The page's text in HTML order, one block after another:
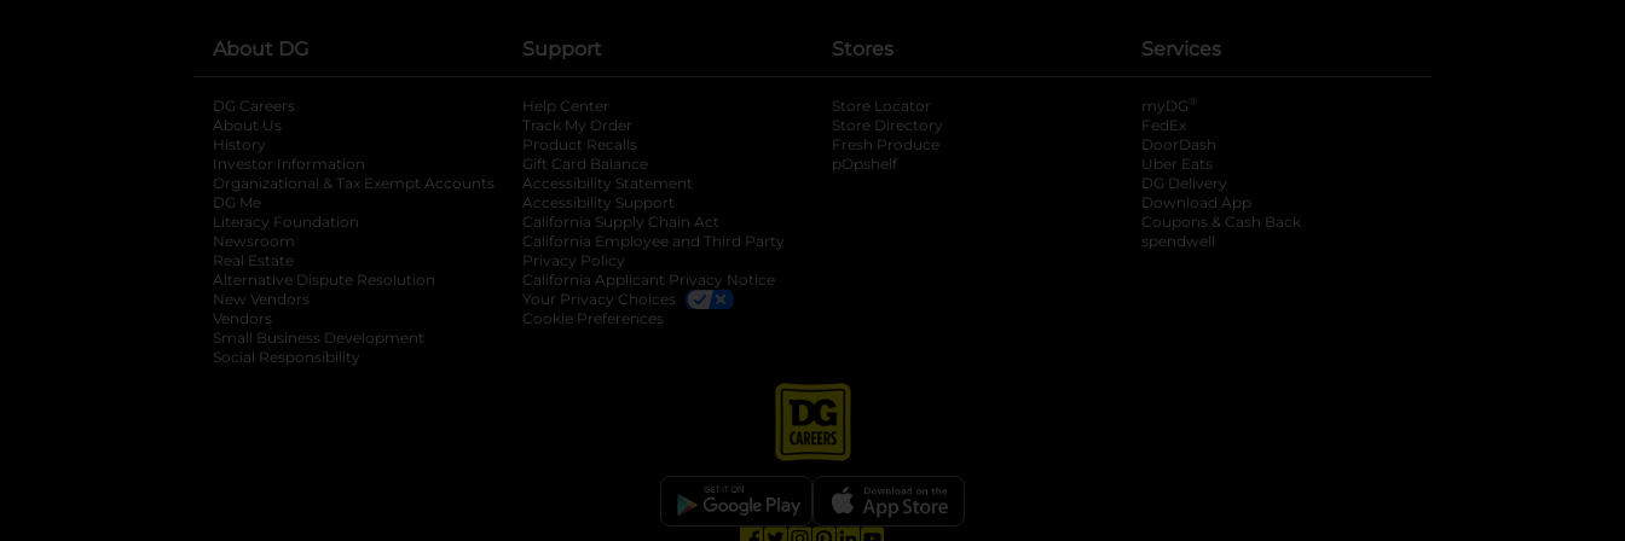
About DG
DG Careers
About Us
History
Investor Information
opens in a new tab
Organizational & Tax Exempt Accounts opens in a new tab
DG Me
Literacy Foundation opens in a new tab
Newsroom
Real Estate
Alternative Dispute Resolution opens in a new tab
New Vendors
Vendors
Small Business Development
Social Responsibility
Support
Help Center
Track My Order
Product Recalls
Gift Card Balance
Accessibility Statement
Accessibility Support
California Supply Chain Act
California Employee and Third Party
Privacy Policy
California Applicant Privacy Notice
Your Privacy Choices
Cookie Preferences
Stores
Store Locator
Store Directory
Fresh Produce
pOpshelf
Services
myDG ®
FedEx
DoorDash
Uber Eats
DG Delivery
Download App
Coupons & Cash Back
spendwell